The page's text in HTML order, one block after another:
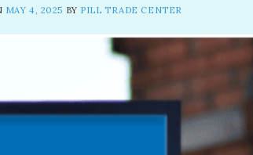
MAY 4, 2025 BY PILL TRADE CENTER